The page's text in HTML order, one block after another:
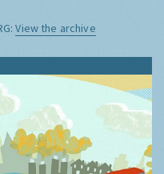
View the archive